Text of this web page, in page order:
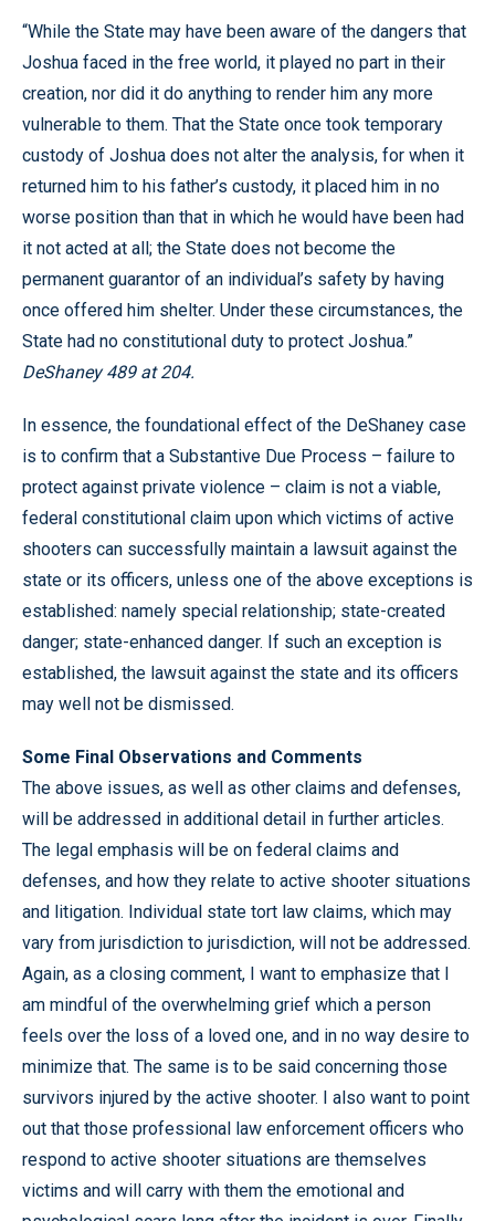
“While the State may have been aware of the dangers that
Joshua faced in the free world, it played no part in their
creation, nor did it do anything to render him any more
vulnerable to them. That the State once took temporary
custody of Joshua does not alter the analysis, for when it
returned him to his father’s custody, it placed him in no
worse position than that in which he would have been had
it not acted at all; the State does not become the
permanent guarantor of an individual’s safety by having
once offered him shelter. Under these circumstances, the
State had no constitutional duty to protect Joshua.”
DeShaney 489 at 204.
In essence, the foundational effect of the DeShaney case
is to confirm that a Substantive Due Process – failure to
protect against private violence – claim is not a viable,
federal constitutional claim upon which victims of active
shooters can successfully maintain a lawsuit against the
state or its officers, unless one of the above exceptions is
established: namely special relationship; state-created
danger; state-enhanced danger. If such an exception is
established, the lawsuit against the state and its officers
may well not be dismissed.
Some Final Observations and Comments
The above issues, as well as other claims and defenses,
will be addressed in additional detail in further articles.
The legal emphasis will be on federal claims and
defenses, and how they relate to active shooter situations
and litigation. Individual state tort law claims, which may
vary from jurisdiction to jurisdiction, will not be addressed.
Again, as a closing comment, I want to emphasize that I
am mindful of the overwhelming grief which a person
feels over the loss of a loved one, and in no way desire to
minimize that. The same is to be said concerning those
survivors injured by the active shooter. I also want to point
out that those professional law enforcement officers who
respond to active shooter situations are themselves
victims and will carry with them the emotional and